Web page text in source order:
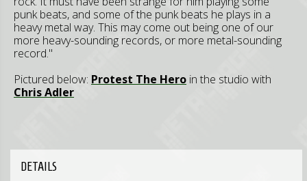
punk beats, and some of the punk beats he plays in a
heavy metal way. This may come out being one of our
more heavy-sounding records, or more metal-sounding
record."
Pictured below: Protest The Hero in the studio with
Chris Adler
DETAILS